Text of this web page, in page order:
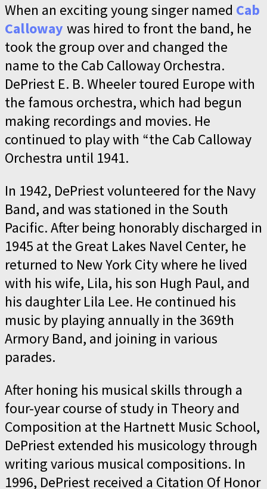
When an exciting young singer named Cab
Calloway was hired to front the band, he
took the group over and changed the
name to the Cab Calloway Orchestra.
DePriest E. B. Wheeler toured Europe with
the famous orchestra, which had begun
making recordings and movies. He
continued to play with “the Cab Calloway
Orchestra until 1941.
In 1942, DePriest volunteered for the Navy
Band, and was stationed in the South
Pacific. After being honorably discharged in
1945 at the Great Lakes Navel Center, he
returned to New York City where he lived
with his wife, Lila, his son Hugh Paul, and
his daughter Lila Lee. He continued his
music by playing annually in the 369th
Armory Band, and joining in various
parades.
After honing his musical skills through a
four-year course of study in Theory and
Composition at the Hartnett Music School,
DePriest extended his musicology through
writing various musical compositions. In
1996, DePriest received a Citation Of Honor